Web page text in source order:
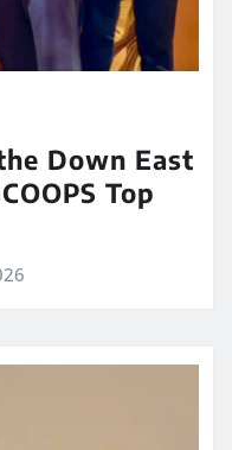
Down East
Top